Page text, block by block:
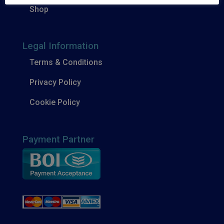
Shop
Legal Information
Terms & Conditions
Privacy Policy
Cookie Policy
Payment Partner